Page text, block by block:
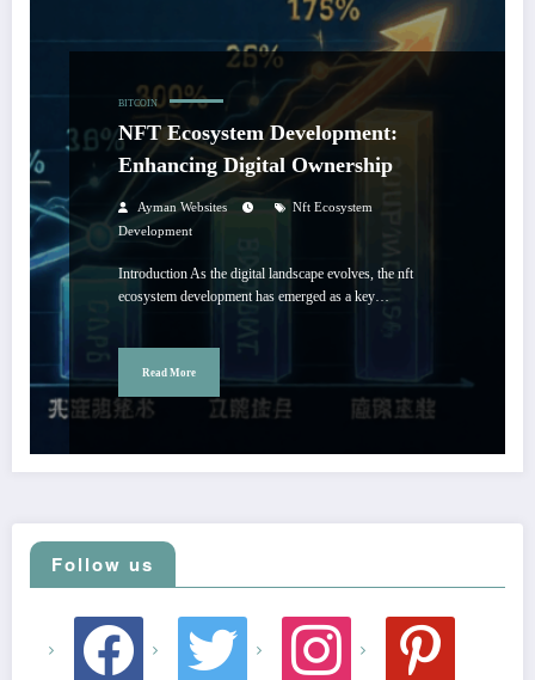
BITCOIN
NFT Ecosystem Development:
Enhancing Digital Ownership
Ayman Websites
Nft Ecosystem
Development
Introduction As the digital landscape evolves, the nft
ecosystem development has emerged as a key…
Read More
Follow us
facebook twitter instagram pinterest